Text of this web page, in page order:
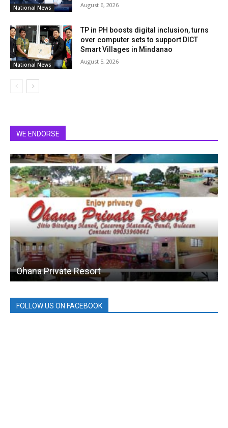
National News August 6, 2026
National News
TP in PH boosts digital inclusion, turns
over computer sets to support DICT
Smart Villages in Mindanao
August 5, 2026
WE ENDORSE
Ohana Private Resort
FOLLOW US ON FACEBOOK